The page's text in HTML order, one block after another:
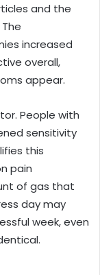
and the
increased
overall,
appear.
People with
sensitivity
this
pain
of gas that
day may
week, even